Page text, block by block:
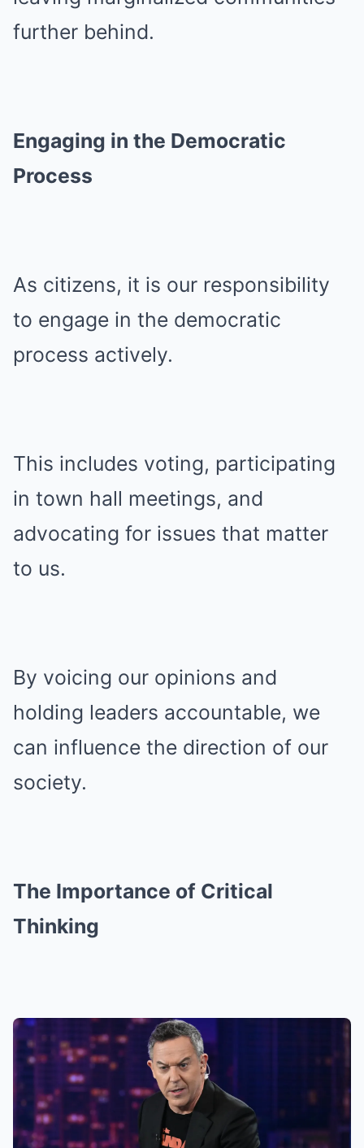
further behind.
Engaging in the Democratic
Process
As citizens, it is our responsibility
to engage in the democratic
process actively.
This includes voting, participating
in town hall meetings, and
advocating for issues that matter
to us.
By voicing our opinions and
holding leaders accountable, we
can influence the direction of our
society.
The Importance of Critical
Thinking